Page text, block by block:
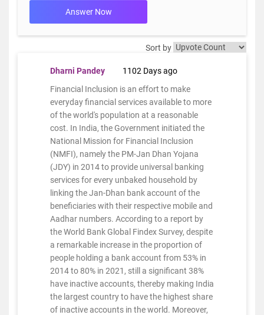
Answer Now
Sort by
Dharni Pandey
1102 Days ago
Financial Inclusion is an effort to make
everyday financial services available to more
of the world's population at a reasonable
cost. In India, the Government initiated the
National Mission for Financial Inclusion
(NMFI), namely the PM-Jan Dhan Yojana
(JDY) in 2014 to provide universal banking
services for every unbaked household by
linking the Jan-Dhan bank account of the
beneficiaries with their respective mobile and
Aadhar numbers. According to a report by
the World Bank Global Findex Survey, despite
a remarkable increase in the proportion of
people holding a bank account from 53% in
2014 to 80% in 2021, still a significant 38%
have inactive accounts, thereby making India
the largest country to have the highest share
of inactive accounts in the world. Moreover,